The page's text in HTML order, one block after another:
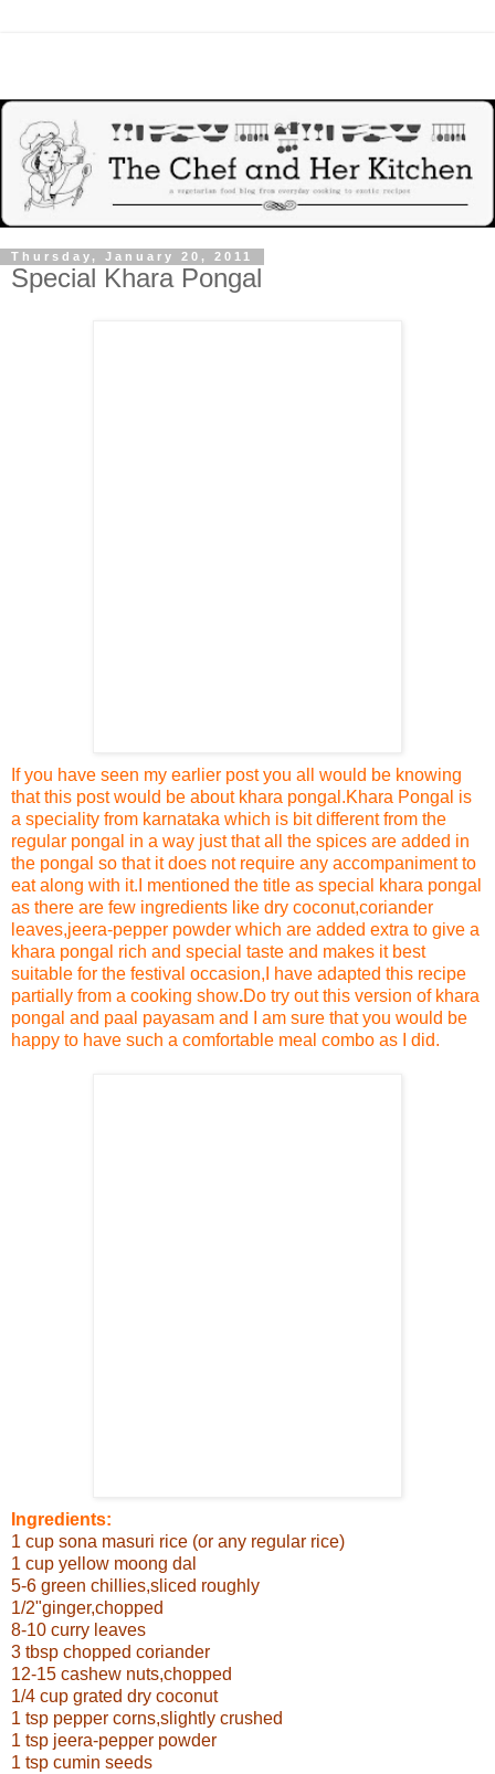
Thursday, January 20, 2011
Special Khara Pongal
If you have seen my earlier post you all would be knowing
that this post would be about khara pongal .Khara Pongal is
a speciality from karnataka which is bit different from the
regular pongal in a way just that all the spices are added in
the pongal so that it does not require any accompaniment to
eat along with it. I mentioned the title as special khara pongal
as there are few ingredients like dry coconut,coriander
leaves,jeera-pepper powder which are added extra to give a
khara pongal rich and special taste and makes it best
suitable for the festival occasion,I have adapted this recipe
partially from a cooking show.Do try out this version of khara
pongal and paal payasam and I am sure that you would be
happy to have such a comfortable meal combo as I did.
Ingredients:
1 cup sona masuri rice (or any regular rice)
1 cup yellow moong dal
5-6 green chillies,sliced roughly
1/2"ginger,chopped
8-10 curry leaves
3 tbsp chopped coriander
12-15 cashew nuts,chopped
1/4 cup grated dry coconut
1 tsp pepper corns,slightly crushed
1 tsp jeera-pepper powder
1 tsp cumin seeds